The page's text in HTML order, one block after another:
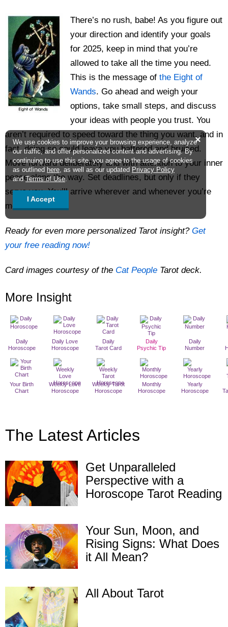
There’s no rush, babe! As you figure out
your direction and identify your goals
for 2025, keep in mind that you’re
allowed to take all the time you need.
This is the message ofthe Eight of
Wands. Go ahead and weigh your
options, take small steps, and discuss
your ideas with people you trust. You
aren’t required to speed toward the thing you want, and in
fact, doing so could leave you battered and bruised.
Move forward deliberately and with attention to your inner
peace along the way. Set deadlines, but only if they
serve you. You’ll arrive wherever and whenever you’re
meant to.
Ready for even more personalized Tarot insight?Get
your free reading now!
Card images courtesy of the Cat People Tarot deck.
More Insight
Daily
Horoscope
Daily Love
Horoscope
Daily
Tarot Card
Daily
Psychic Tip
Daily
Number
Your Birth
Chart
Weekly Love
Horoscope
Weekly Tarot
Horoscope
Monthly
Horoscope
Yearly
Horoscope
The Latest Articles
Get Unparalleled
Perspective with a
Horoscope Tarot Reading
Your Sun, Moon, and
Rising Signs: What Does
it All Mean?
All About Tarot
We use cookies to improve your browsing experience, analyze
our traffic, and offer personalized content and advertising. By
continuing to use this site, you agree to the usage of cookies
as outlined here , as well as our updated Privacy Policy
andTerms of Use
×
I Accept